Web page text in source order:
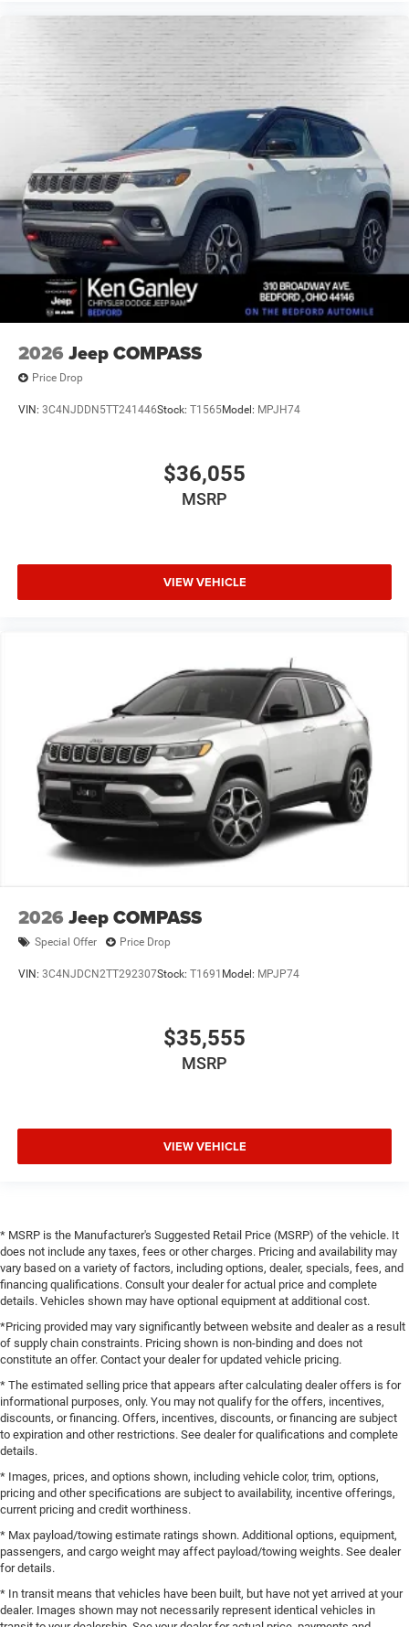
2026 Jeep COMPASS
Price Drop
VIN: 3C4NJDDN5TT241446Stock: T1565Model: MPJH74
$36,055
MSRP
VIEW VEHICLE
2026 Jeep COMPASS
Special Offer Price Drop
VIN: 3C4NJDCN2TT292307Stock: T1691 Model: MPJP74
$35,555
MSRP
VIEW VEHICLE
* MSRP is the Manufacturer's Suggested Retail Price (MSRP) of the vehicle. It
does not include any taxes, fees or other charges. Pricing and availability may
vary based on a variety of factors, including options, dealer, specials, fees, and
financing qualifications. Consult your dealer for actual price and complete
details. Vehicles shown may have optional equipment at additional cost.
*Pricing provided may vary significantly between website and dealer as a result
of supply chain constraints. Pricing shown is non-binding and does not
constitute an offer. Contact your dealer for updated vehicle pricing.
* The estimated selling price that appears after calculating dealer offers is for
informational purposes, only. You may not qualify for the offers, incentives,
discounts, or financing. Offers, incentives, discounts, or financing are subject
to expiration and other restrictions. See dealer for qualifications and complete
details.
* Images, prices, and options shown, including vehicle color, trim, options,
pricing and other specifications are subject to availability, incentive offerings,
current pricing and credit worthiness.
* Max payload/towing estimate ratings shown. Additional options, equipment,
passengers, and cargo weight may affect payload/towing weights. See dealer
for details.
* In transit means that vehicles have been built, but have not yet arrived at your
dealer. Images shown may not necessarily represent identical vehicles in